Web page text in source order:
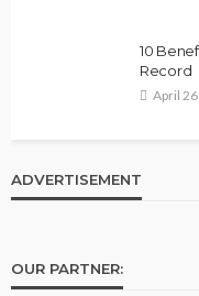
10
Record
April
ADVERTISEMENT
OUR PARTNER: